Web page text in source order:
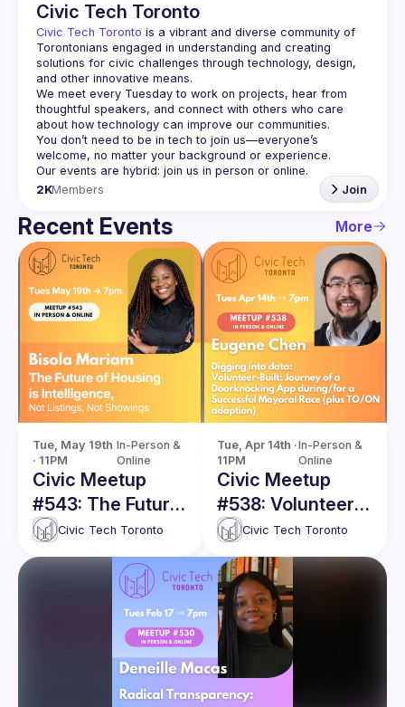
Civic Tech Toronto
Civic Tech Toronto is a vibrant and diverse community of
Torontonians engaged in understanding and creating
solutions for civic challenges through technology, design,
and other innovative means.
We meet every Tuesday to work on projects, hear from
thoughtful speakers, and connect with others who care
You don’t need to be in tech to join us—everyone’s
2KMembers Join
Recent Events More
Tue, May 19th
· 11PM
In-Person &
Online
Civic Meetup
#543: The Future
of Housing is
Intelligence, Not
Listings, Not
Civic Tech Toronto
Tue, Apr 14th ·
11PM
In-Person &
Online
Civic Meetup
#538: Volunteer-
Built: Journey of
a Doorknocking
App during/for a
Successful
Mayoral Race
(plus TO/ON
adaption)
Civic Tech Toronto